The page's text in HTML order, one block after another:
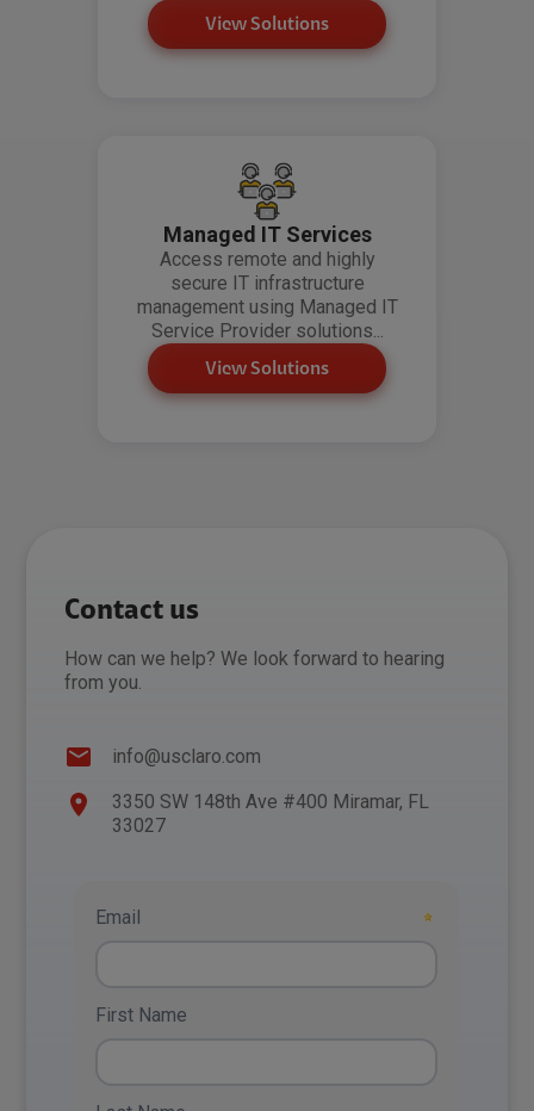
View Solutions
Managed IT Services
Access remote and highly
secure IT infrastructure
management using Managed IT
Service Provider solutions...
View Solutions
Contact us
How can we help? We look forward to hearing
from you.
info@usclaro.com
3350 SW 148th Ave #400 Miramar, FL
33027